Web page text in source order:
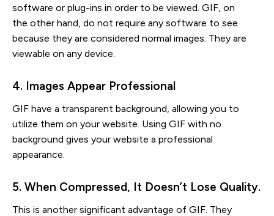
software or plug-ins in order to be viewed. GIF, on
the other hand, do not require any software to see
because they are considered normal images. They are
viewable on any device.
4. Images Appear Professional
GIF have a transparent background, allowing you to
utilize them on your website. Using GIF with no
background gives your website a professional
appearance.
5. When Compressed, It Doesn’t Lose Quality.
This is another significant advantage of GIF. They